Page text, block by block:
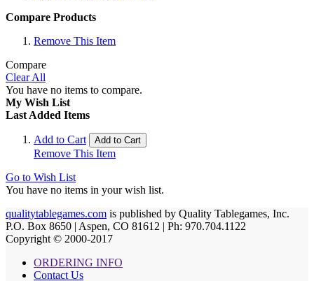
Compare Products
Remove This Item
Compare
Clear All
You have no items to compare.
My Wish List
Last Added Items
Add to Cart Add to Cart
Remove This Item
Go to Wish List
You have no items in your wish list.
qualitytablegames.com is published by Quality Tablegames, Inc.
P.O. Box 8650 | Aspen, CO 81612 | Ph: 970.704.1122
Copyright © 2000-2017
ORDERING INFO
Contact Us